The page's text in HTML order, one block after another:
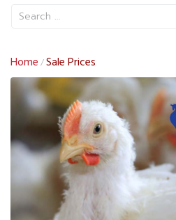
Home /Sale Prices